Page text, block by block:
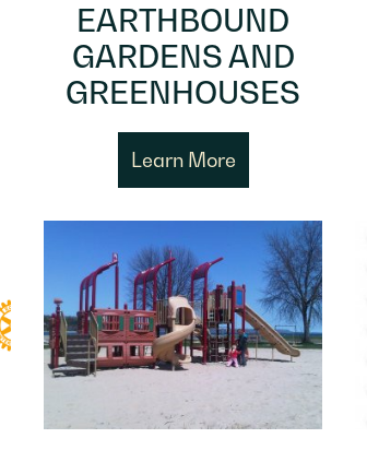
EARTHBOUND
GARDENS AND
GREENHOUSES
Learn More